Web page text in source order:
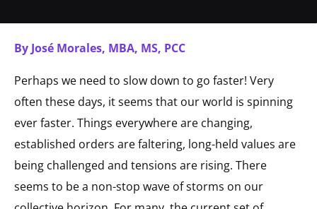
By José Morales, MBA, MS, PCC
Perhaps we need to slow down to go faster! Very
often these days, it seems that our world is spinning
ever faster. Things everywhere are changing,
established orders are faltering, long-held values are
being challenged and tensions are rising. There
seems to be a non-stop wave of storms on our